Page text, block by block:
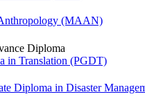
(MAAN)
Diploma
in Translation (PGDT)
Diploma in Disaster